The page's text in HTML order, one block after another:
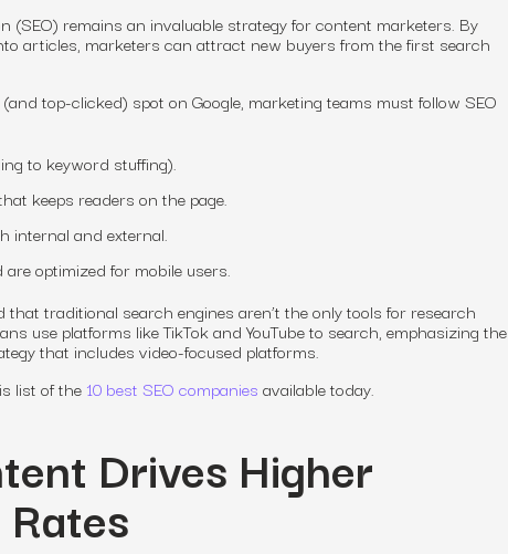
(SEO) remains an invaluable strategy for content marketers. By
articles, marketers can attract new buyers from the first search
top-clicked) spot on Google, marketing teams must follow SEO
to keyword stuffing).
keeps readers on the page.
internal and external.
optimized for mobile users.
traditional search engines aren’t the only tools for research
use platforms like TikTok and YouTube to search, emphasizing the
that includes video-focused platforms.
list of the 10 best SEO companies available today.
Drives Higher